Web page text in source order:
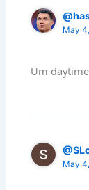
May
Um
May